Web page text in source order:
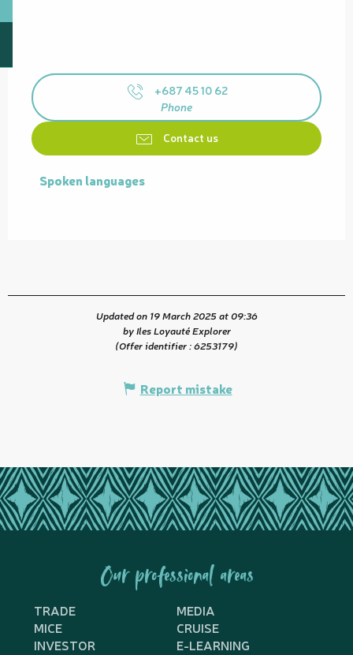
+687 45 10 62
Phone
Contact us
Spoken languages
Spoken languages
Updated on 19 March 2025 at 09:36
by Iles Loyauté Explorer
(Offer identifier :6253179)
Report mistake
Our professional areas
TRADE
MEDIA
MICE
CRUISE
INVESTOR
E-LEARNING